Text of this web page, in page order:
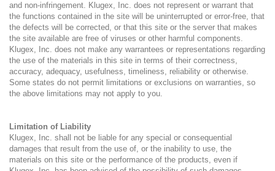
and non-infringement. Klugex, Inc. does not represent or warrant that
the functions contained in the site will be uninterrupted or error-free, that
the defects will be corrected, or that this site or the server that makes
the site available are free of viruses or other harmful components.
Klugex, Inc. does not make any warrantees or representations regarding
the use of the materials in this site in terms of their correctness,
accuracy, adequacy, usefulness, timeliness, reliability or otherwise.
Some states do not permit limitations or exclusions on warranties, so
the above limitations may not apply to you.
Limitation of Liability
Klugex, Inc. shall not be liable for any special or consequential
damages that result from the use of, or the inability to use, the
materials on this site or the performance of the products, even if